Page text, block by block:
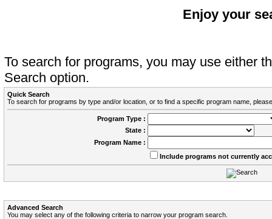
Enjoy your
To search for programs, you may use either
Search option.
Quick Search
To search for programs by type and/or location, or to find a specific program name,
Program Type :
State :
Program Name :
Include programs not currently
Advanced Search
You may select any of the following criteria to narrow your program search.